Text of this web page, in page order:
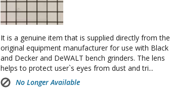
It is a genuine item that is supplied directly from the
original equipment manufacturer for use with Black
and Decker and DeWALT bench grinders. The lens
helps to protect user`s eyes from dust and tri...
No Longer Available